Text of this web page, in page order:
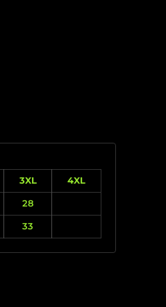
3XL 4XL
28
33